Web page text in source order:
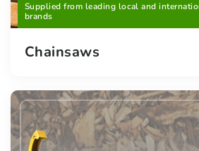
Supplied from leading local and
brands
Chainsaws